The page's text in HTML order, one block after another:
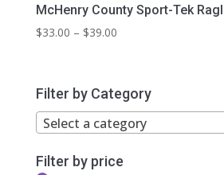
McHenry County Sport-Tek
$33.00 – $39.00Price
$39.00
Filter by Category
Select a category
Filter by price